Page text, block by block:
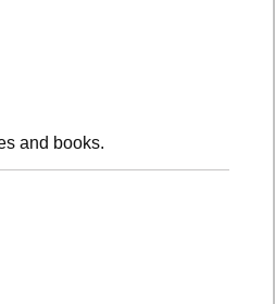
and books.